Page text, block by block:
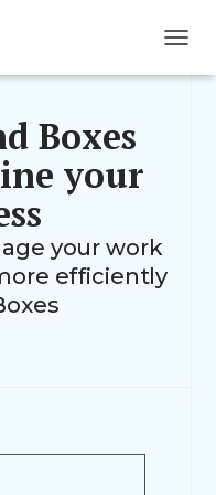
Boxes
your
your work
efficiently